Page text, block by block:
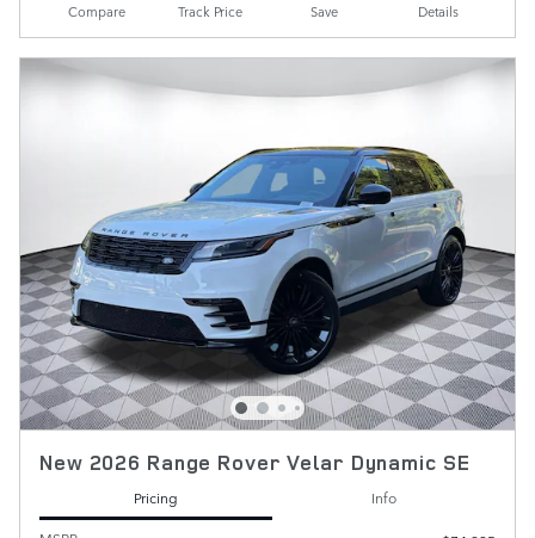
Compare Track Price Save Details
New 2026 Range Rover Velar Dynamic SE
Pricing
Info